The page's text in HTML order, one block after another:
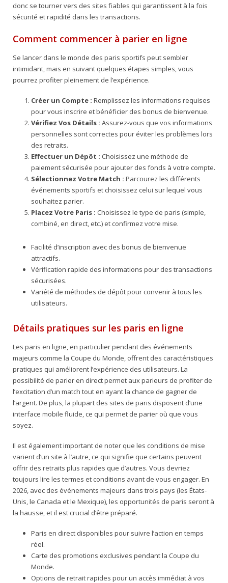
donc se tourner vers des sites fiables qui garantissent à la fois
sécurité et rapidité dans les transactions.
Comment commencer à parier en ligne
Se lancer dans le monde des paris sportifs peut sembler
intimidant, mais en suivant quelques étapes simples, vous
pourrez profiter pleinement de l’expérience.
Créer un Compte : Remplissez les informations requises
pour vous inscrire et bénéficier des bonus de bienvenue.
Vérifiez Vos Détails : Assurez-vous que vos informations
personnelles sont correctes pour éviter les problèmes lors
des retraits.
Effectuer un Dépôt : Choisissez une méthode de
paiement sécurisée pour ajouter des fonds à votre compte.
Sélectionnez Votre Match : Parcourez les différents
événements sportifs et choisissez celui sur lequel vous
souhaitez parier.
Placez Votre Paris : Choisissez le type de paris (simple,
combiné, en direct, etc.) et confirmez votre mise.
Facilité d’inscription avec des bonus de bienvenue
attractifs.
Vérification rapide des informations pour des transactions
sécurisées.
Variété de méthodes de dépôt pour convenir à tous les
utilisateurs.
Détails pratiques sur les paris en ligne
Les paris en ligne, en particulier pendant des événements
majeurs comme la Coupe du Monde, offrent des caractéristiques
pratiques qui améliorent l’expérience des utilisateurs. La
possibilité de parier en direct permet aux parieurs de profiter de
l’excitation d’un match tout en ayant la chance de gagner de
l’argent. De plus, la plupart des sites de paris disposent d’une
interface mobile fluide, ce qui permet de parier où que vous
soyez.
Il est également important de noter que les conditions de mise
varient d’un site à l’autre, ce qui signifie que certains peuvent
offrir des retraits plus rapides que d’autres. Vous devriez
toujours lire les termes et conditions avant de vous engager. En
2026, avec des événements majeurs dans trois pays (les États-
Unis, le Canada et le Mexique), les opportunités de paris seront à
la hausse, et il est crucial d’être préparé.
Paris en direct disponibles pour suivre l’action en temps
réel.
Carte des promotions exclusives pendant la Coupe du
Monde.
Options de retrait rapides pour un accès immédiat à vos